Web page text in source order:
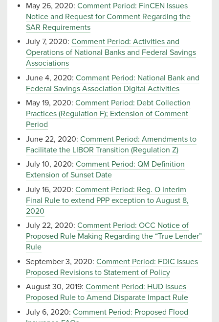
May 26, 2020: Comment Period: FinCEN Issues
Notice and Request for Comment Regarding the
SAR Requirements
July 7, 2020: Comment Period: Activities and
Operations of National Banks and Federal Savings
Associations
June 4, 2020: Comment Period: National Bank and
Federal Savings Association Digital Activities
May 19, 2020: Comment Period: Debt Collection
Practices (Regulation F); Extension of Comment
Period
June 22, 2020: Comment Period: Amendments to
Facilitate the LIBOR Transition (Regulation Z)
July 10, 2020: Comment Period: QM Definition
Extension of Sunset Date
July 16, 2020: Comment Period: Reg. O Interim
Final Rule to extend PPP exception to August 8,
2020
July 22, 2020: Comment Period: OCC Notice of
Proposed Rule Making Regarding the “True Lender”
Rule
September 3, 2020: Comment Period: FDIC Issues
Proposed Revisions to Statement of Policy
August 30, 2019: Comment Period: HUD Issues
Proposed Rule to Amend Disparate Impact Rule
July 6, 2020: Comment Period: Proposed Flood